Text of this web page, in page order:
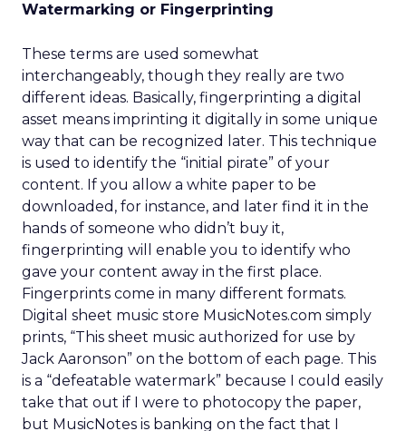
Watermarking or Fingerprinting
These terms are used somewhat
interchangeably, though they really are two
different ideas. Basically, fingerprinting a digital
asset means imprinting it digitally in some unique
way that can be recognized later. This technique
is used to identify the “initial pirate” of your
content. If you allow a white paper to be
downloaded, for instance, and later find it in the
hands of someone who didn’t buy it,
fingerprinting will enable you to identify who
gave your content away in the first place.
Fingerprints come in many different formats.
Digital sheet music store MusicNotes.com simply
prints, “This sheet music authorized for use by
Jack Aaronson” on the bottom of each page. This
is a “defeatable watermark” because I could easily
take that out if I were to photocopy the paper,
but MusicNotes is banking on the fact that I